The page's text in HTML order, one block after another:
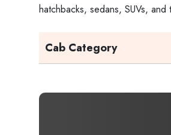
hatchbacks, sedans, SUVs,
Cab Category